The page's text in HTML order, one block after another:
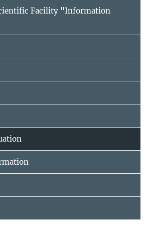
Facility "Information